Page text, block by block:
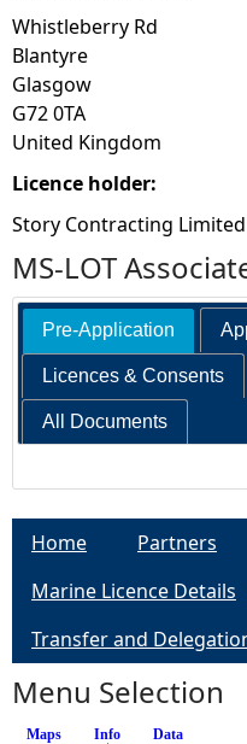
Whistleberry Rd
Blantyre
Glasgow
G72 0TA
United Kingdom
Licence holder:
Story Contracting Limited
MS-LOT
Pre-Application
Licences & Consents
All Documents
Home Partners
Marine Licence Details
Transfer and
Menu Selection
Maps Info (active tab)
Data